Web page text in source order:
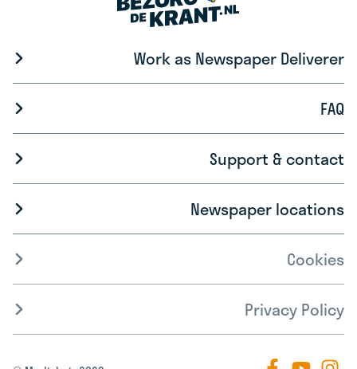
Work as Newspaper Deliverer
FAQ
Support & contact
Newspaper locations
Cookies
Privacy Policy